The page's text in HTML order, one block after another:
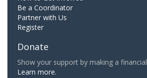
Be a Coordinator
Partner with Us
Register
Donate
Show your support by making a
Learn more.